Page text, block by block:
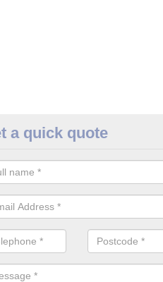
the best value for money
a quick quote